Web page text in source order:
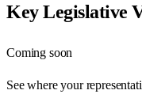
Key Legislative
Coming soon
See where your